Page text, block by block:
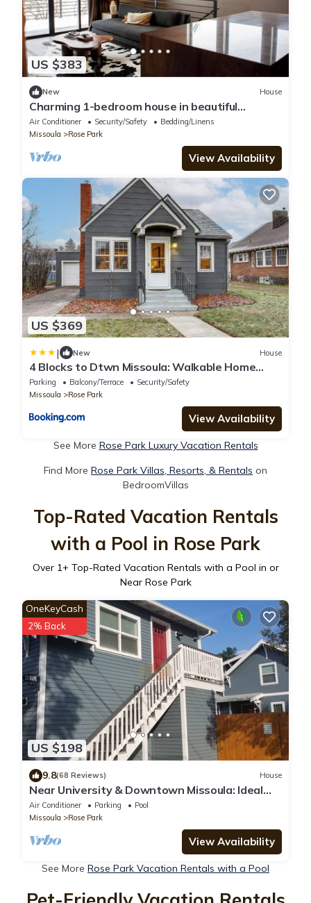
US $383
New House
Charming 1-bedroom house in beautiful
Missoula near downtown
Air Conditioner Security/Safety
Bedding/Linens
Missoula
Rose Park
View Availability
US $369
| New House
4 Blocks to Dtwn Missoula: Walkable Home
w/Yard
Parking Balcony/Terrace
Security/Safety
Missoula
Rose Park
View Availability
See More Rose Park Luxury Vacation Rentals
Find More Rose Park Villas, Resorts, & Rentals on
BedroomVillas
Top-Rated Vacation Rentals
with a Pool in Rose Park
Over 1+ Top-Rated Vacation Rentals with a Pool in or
Near Rose Park
US $198
OneKeyCash
2% Back
9.8(68 Reviews) House
Near University & Downtown Missoula: Ideal
Spot – Now Offering Mid-Term Rentals
Air Conditioner Parking
Pool
Missoula
Rose Park
View Availability
See More Rose Park Vacation Rentals with a Pool